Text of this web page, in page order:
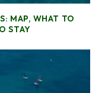
MAP, WHAT TO
STAY